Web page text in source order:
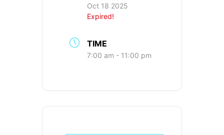
Oct 18 2025
Expired!
TIME
7:00 am - 11:00 pm